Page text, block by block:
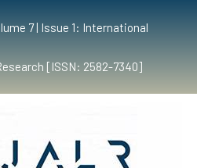
7 | Issue 1: International
[ISSN: 2582-7340]